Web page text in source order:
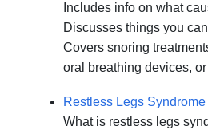
Includes info on what
Discusses things you
Covers snoring
oral breathing devices, or
Restless Legs Syndrome
What is restless legs